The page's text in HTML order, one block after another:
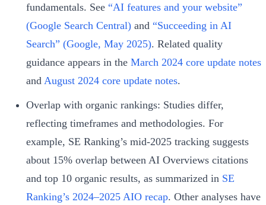
fundamentals. See “AI features and your website”
(Google Search Central) and “Succeeding in AI
Search” (Google, May 2025). Related quality
guidance appears in the March 2024 core update notes
and August 2024 core update notes.
Overlap with organic rankings: Studies differ,
reflecting timeframes and methodologies. For
example, SE Ranking’s mid‑2025 tracking suggests
about 15% overlap between AI Overviews citations
and top 10 organic results, as summarized in SE
Ranking’s 2024–2025 AIO recap. Other analyses have